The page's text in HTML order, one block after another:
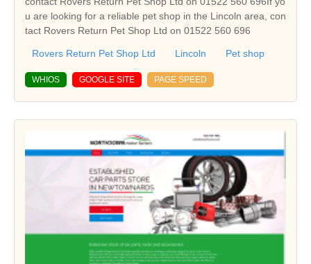
u are looking for a reliable pet shop in the Lincoln area, con
tact Rovers Return Pet Shop Ltd on 01522 560 696
Rovers Return Pet Shop Ltd Lincoln Pet shop
WHIOS GOOGLE SITE PAGE SPEED